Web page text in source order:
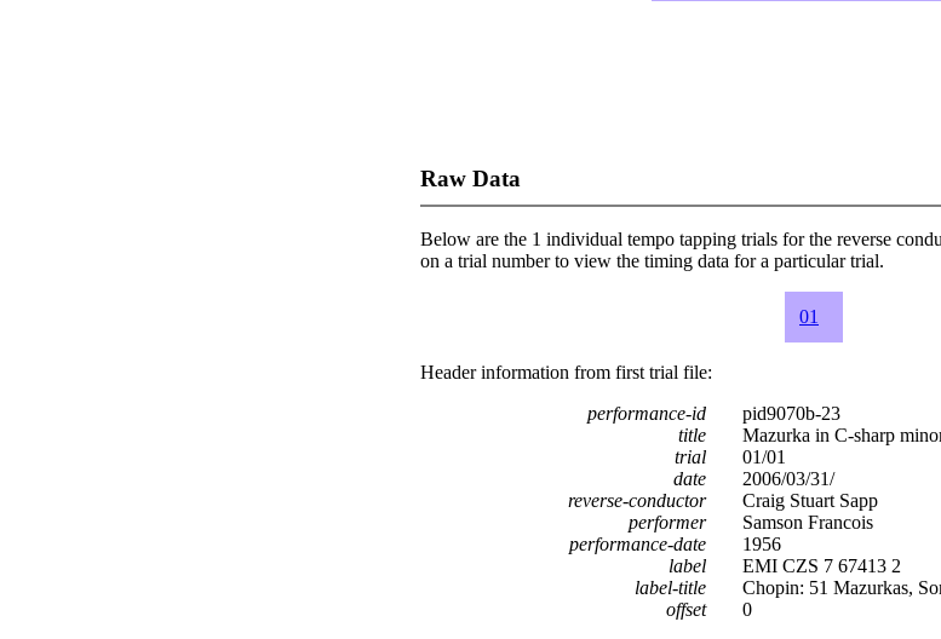
Raw Data
Below are the 1 individual tempo tapping trials for the reverse
on a trial number to view the timing data for a particular trial.
01
Header information from first trial file:
performance-id
pid9070b-23
title
Mazurka in C-sharp
trial
01/01
date
2006/03/31/
reverse-conductor
Craig Stuart Sapp
performer
Samson Francois
performance-date
1956
label
EMI CZS 7 67413 2
label-title
Chopin: 51 Mazurkas,
offset
0